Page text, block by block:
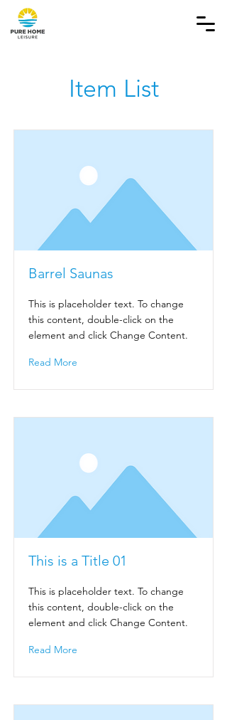
Item List
Barrel Saunas
This is placeholder text. To change
this content, double-click on the
element and click Change Content.
Read More
This is a Title 01
This is placeholder text. To change
this content, double-click on the
element and click Change Content.
Read More